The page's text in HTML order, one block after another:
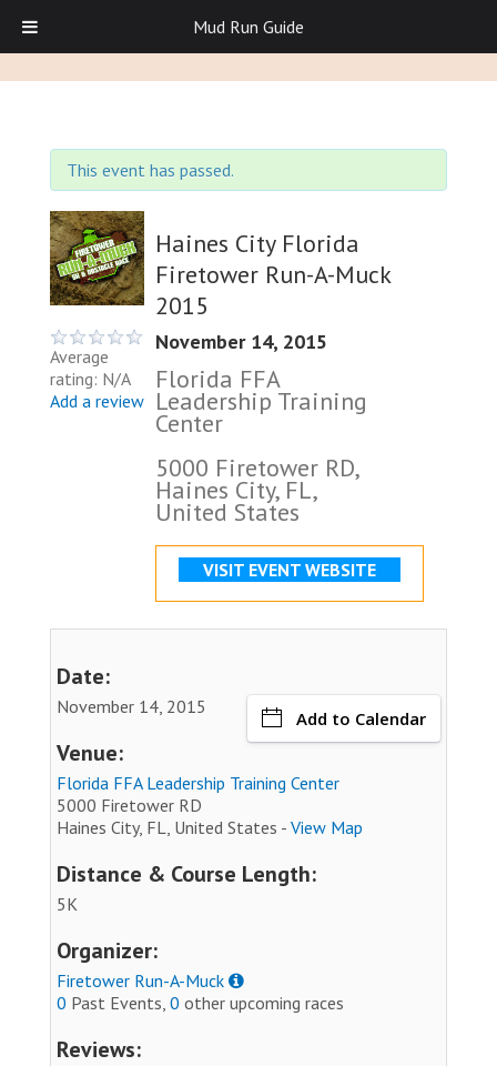
This event has passed.
Average
rating: N/A
Add a review
Haines City Florida
Firetower Run-A-Muck
2015
November 14, 2015
Florida FFA
Leadership Training
Center
5000 Firetower RD,
Haines City, FL,
United States
VISIT EVENT WEBSITE
Date:
November 14, 2015
Add to Calendar
Venue:
Florida FFA Leadership Training Center
5000 Firetower RD
Haines City, FL, United States - View Map
Distance & Course Length:
5K
Organizer:
Firetower Run-A-Muck
0 Past Events, 0 other upcoming races
Reviews:
Mud Run Guide